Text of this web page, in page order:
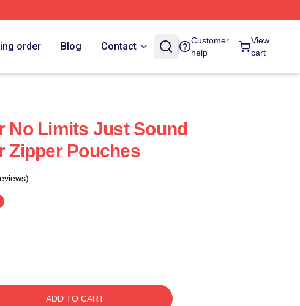
order Blog Contact
Customer
help
View
cart
No Limits Just Sound
Zipper Pouches
ADD TO CART